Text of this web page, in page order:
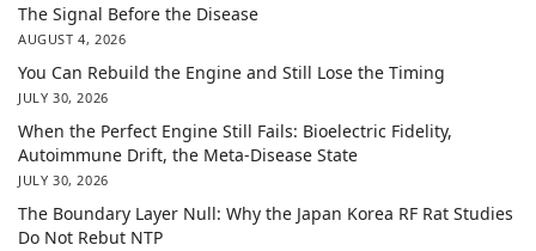
The Signal Before the Disease
AUGUST 4, 2026
You Can Rebuild the Engine and Still Lose the Timing
JULY 30, 2026
When the Perfect Engine Still Fails: Bioelectric Fidelity,
Autoimmune Drift, the Meta-Disease State
JULY 30, 2026
The Boundary Layer Null: Why the Japan Korea RF Rat Studies
Do Not Rebut NTP